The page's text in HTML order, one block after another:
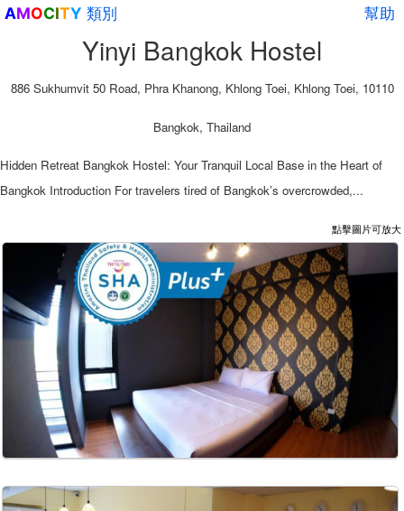
幫助
AMOCITY 類別
Yinyi Bangkok Hostel
886 Sukhumvit 50 Road, Phra Khanong, Khlong Toei, Khlong Toei, 10110
Bangkok, Thailand
Hidden Retreat Bangkok Hostel: Your Tranquil Local Base in the Heart of
Bangkok Introduction For travelers tired of Bangkok’s overcrowded,...
點擊圖片可放大